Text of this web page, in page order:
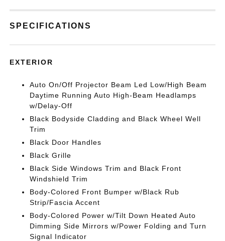
SPECIFICATIONS
EXTERIOR
Auto On/Off Projector Beam Led Low/High Beam
Daytime Running Auto High-Beam Headlamps
w/Delay-Off
Black Bodyside Cladding and Black Wheel Well
Trim
Black Door Handles
Black Grille
Black Side Windows Trim and Black Front
Windshield Trim
Body-Colored Front Bumper w/Black Rub
Strip/Fascia Accent
Body-Colored Power w/Tilt Down Heated Auto
Dimming Side Mirrors w/Power Folding and Turn
Signal Indicator